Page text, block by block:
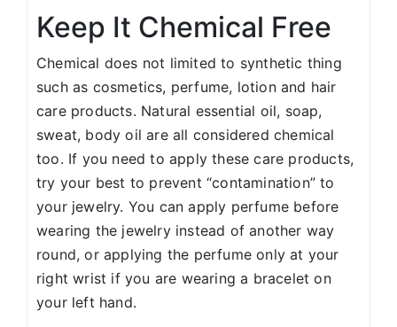
Keep It Chemical Free
Chemical does not limited to synthetic thing
such as cosmetics, perfume, lotion and hair
care products. Natural essential oil, soap,
sweat, body oil are all considered chemical
too. If you need to apply these care products,
try your best to prevent “contamination” to
your jewelry. You can apply perfume before
wearing the jewelry instead of another way
round, or applying the perfume only at your
right wrist if you are wearing a bracelet on
your left hand.